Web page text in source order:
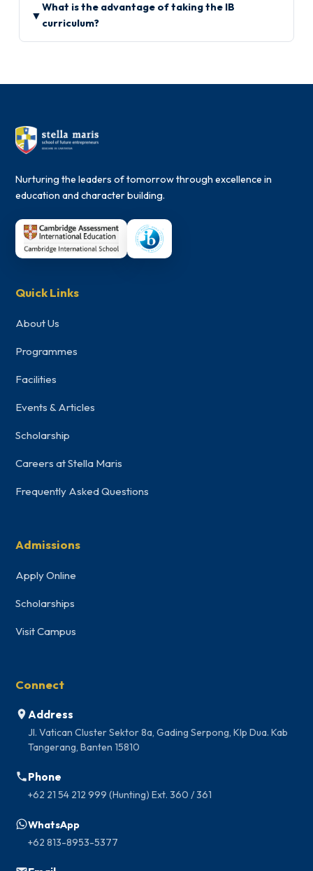
▼
What is the advantage of taking the IB
curriculum?
Nurturing the leaders of tomorrow through excellence in
education and character building.
Quick Links
About Us
Programmes
Facilities
Events & Articles
Scholarship
Careers at Stella Maris
Frequently Asked Questions
Admissions
Apply Online
Scholarships
Visit Campus
Connect
Address
Jl. Vatican Cluster Sektor 8a, Gading Serpong, Klp Dua. Kab
Tangerang, Banten 15810
Phone
+62 21 54 212 999 (Hunting) Ext. 360 / 361
WhatsApp
+62 813-8953-5377